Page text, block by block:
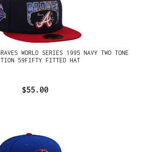
WORLD SERIES 1995 NAVY TWO TONE
59FIFTY FITTED HAT
$55.00